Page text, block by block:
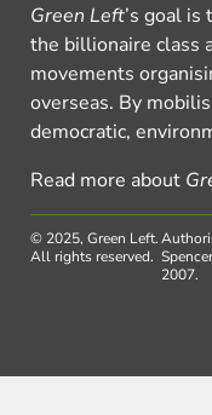
Green Left’s goal
the billionaire class
movements
overseas. By
democratic,
Read more about
© 2025, Green Left.
All rights reserved.
2007.